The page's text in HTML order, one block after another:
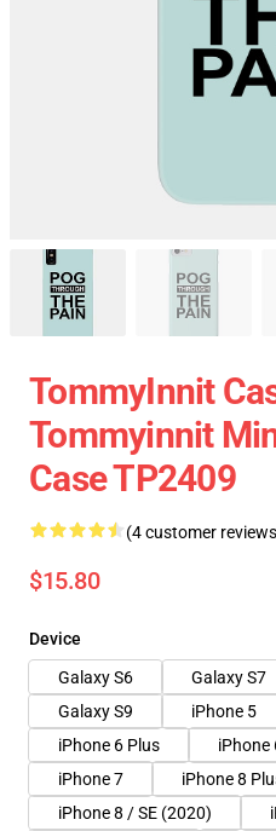
TommyInnit
Tommyinnit
Case TP2409
(4 customer
$15.80
Device
Galaxy S6
Galaxy S7
Galaxy S9
iPhone 5
iPhone 6 Plus
iPhone
iPhone 7
iPhone 8
iPhone 8 / SE (2020)